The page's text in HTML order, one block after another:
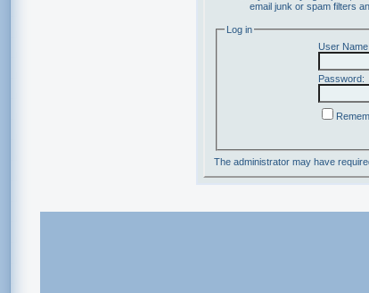
email junk or spam filters
Log in
User Name:
Password:
The administrator may have